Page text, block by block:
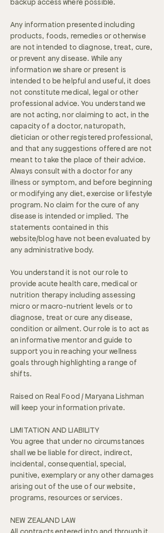
backup access where possible.
Any information presented including
products, foods, remedies or otherwise
are not intended to diagnose, treat, cure,
or prevent any disease. While any
information we share or present is
intended to be helpful and useful, it does
not constitute medical, legal or other
professional advice. You understand we
are not acting, nor claiming to act, in the
capacity of a doctor, naturopath,
dietician or other registered professional,
and that any suggestions offered are not
meant to take the place of their advice.
Always consult with a doctor for any
illness or symptom, and before beginning
or modifying any diet, exercise or lifestyle
program. No claim for the cure of any
disease is intended or implied. The
statements contained in this
website/blog have not been evaluated by
any administrative body.
You understand it is not our role to
provide acute health care, medical or
nutrition therapy including assessing
micro or macro-nutrient levels or to
diagnose, treat or cure any disease,
condition or ailment. Our role is to act as
an informative mentor and guide to
support you in reaching your wellness
goals through highlighting a range of
shifts.
Raised on Real Food / Maryana Lishman
will keep your information private.
LIMITATION AND LIABILITY
You agree that under no circumstances
shall we be liable for direct, indirect,
incidental, consequential, special,
punitive, exemplary or any other damages
arising out of the use of our website,
programs, resources or services.
NEW ZEALAND LAW